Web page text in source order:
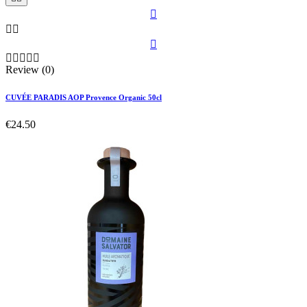

 

    
Review (0)
CUVÉE PARADIS AOP Provence Organic 50cl
€24.50